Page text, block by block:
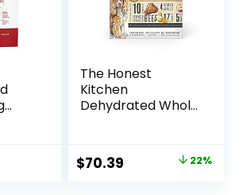
The Honest
Kitchen
Dehydrated Whole
Original
$70.39 Current
22%